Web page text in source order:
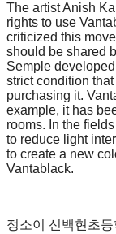
The artist Anish
rights to use
criticized this
should be shared
Semple
strict condition
purchasing it.
example, it has
rooms. In the
to reduce light
to create a new
Vantablack.
정소이 신백현초등